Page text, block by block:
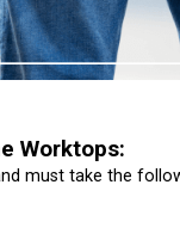
Worktops:
must take the